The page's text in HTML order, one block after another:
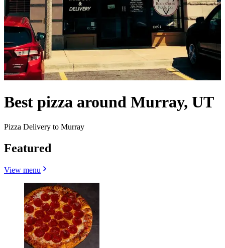
Best pizza around Murray, UT
Pizza Delivery to Murray
Featured
View menu